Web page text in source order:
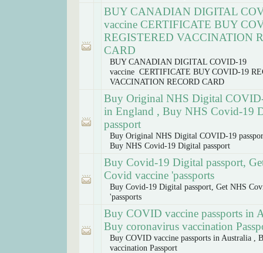
BUY CANADIAN DIGITAL
vaccine CERTIFICATE BUY
REGISTERED VACCINATION
CARD
BUY CANADIAN DIGITAL COVID-19
vaccine CERTIFICATE BUY COVID-19
VACCINATION RECORD CARD
Buy Original NHS Digital
in England , Buy NHS Covid-19
passport
Buy Original NHS Digital COVID-19
Buy NHS Covid-19 Digital passport
Buy Covid-19 Digital passport,
Covid vaccine 'passports
Buy Covid-19 Digital passport, Get NHS
'passports
Buy COVID vaccine passports in
Buy coronavirus vaccination
Buy COVID vaccine passports in Australia ,
vaccination Passport